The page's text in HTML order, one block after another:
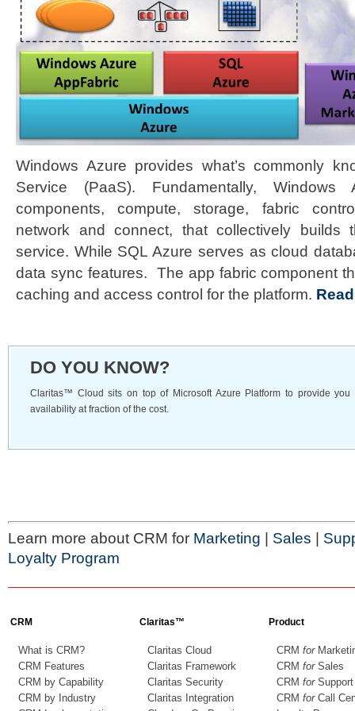
Windows Azure provides what’s commonly
Service (PaaS). Fundamentally,
components, compute, storage, fabric
network and connect, that collectively builds
service. While SQL Azure serves as cloud
data sync features. The app fabric component
caching and access control for the platform.
DO YOU KNOW?
Claritas™ Cloud sits on top of Microsoft Azure Platform to provide you
availability at fraction of the cost.
Learn more about CRM for Marketing Sales
Loyalty Program
CRM Claritas™ Product
What is CRM?
CRM Features
CRM by Capability
CRM by Industry
Claritas Cloud
Claritas Framework
Claritas Security
Claritas Integration
CRM for
CRM forSales
CRM forSupport
CRM forCall